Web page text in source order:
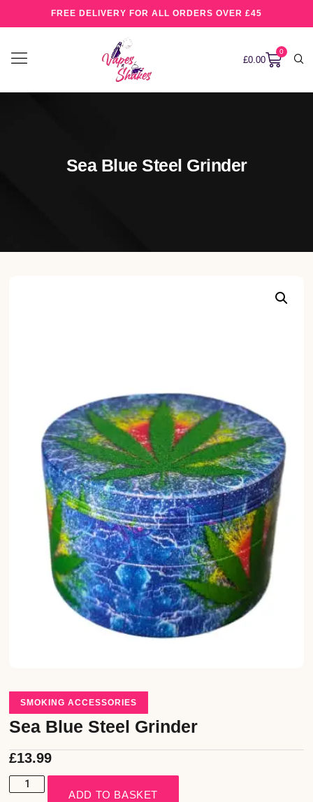
FREE DELIVERY FOR ALL ORDERS OVER £45
£0.00
0
Sea Blue Steel Grinder
SMOKING ACCESSORIES
Sea Blue Steel Grinder
£13.99
ADD TO BASKET